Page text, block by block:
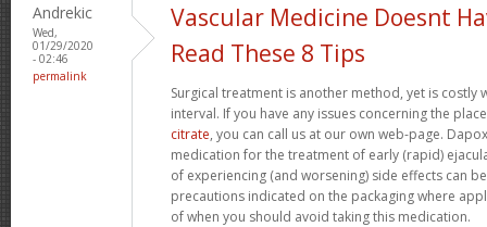
Andrekic
Wed,
01/29/2020
- 02:46
permalink
Vascular Medicine Doesnt
Read These 8 Tips
Surgical treatment is another method, yet is costly
interval. If you have any issues concerning the
citrate, you can call us at our own web-page.
medication for the treatment of early (rapid)
of experiencing (and worsening) side effects can
precautions indicated on the packaging where
of when you should avoid taking this medication.